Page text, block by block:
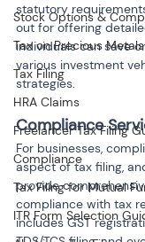
Stock Options &
Tax on Precious Metals
Tax Filing
HRA Claims
Freelancer Tax Filing
Compliance
Tax Filing for Mutual
ITR Form Selection
statutory
out for offering
individuals can save
various investment
strategies.
Compliance
For businesses,
aspect of tax filing,
provide
compliance with tax
includes GST